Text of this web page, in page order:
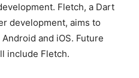
Fletch, a Dart
development, aims to
and iOS. Future
include Fletch.